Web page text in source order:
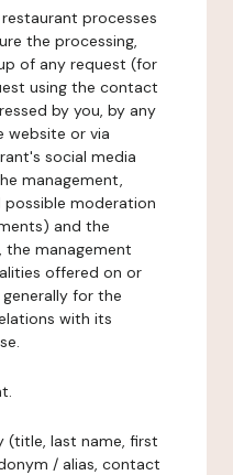
processes
the processing,
of any request (for
using the contact
by you, by any
website or via
social media
management,
moderation
and the
the management
offered on or
for the
with its
(title, last name, first
/ alias, contact